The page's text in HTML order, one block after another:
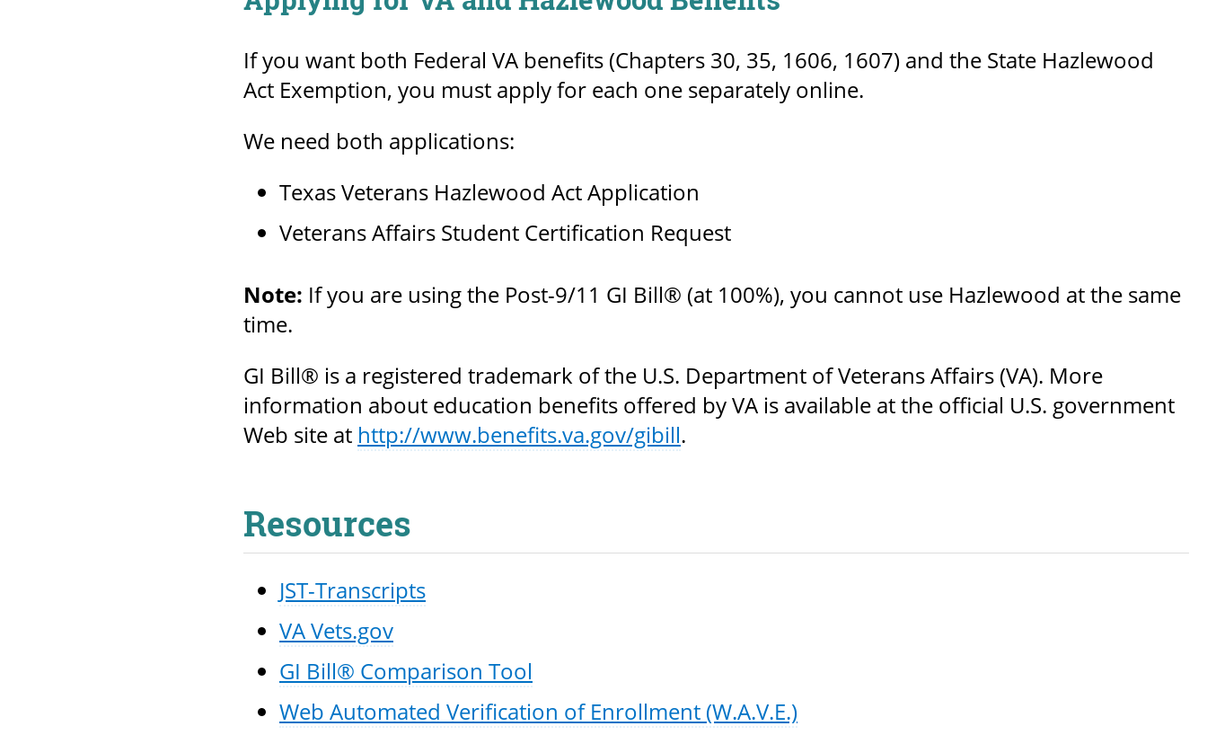
If you want both Federal VA benefits (Chapters 30, 35, 1606, 1607) and the State Hazlewood
Act Exemption, you must apply for each one separately online.
We need both applications:
Texas Veterans Hazlewood Act Application
Veterans Affairs Student Certification Request
Note: If you are using the Post-9/11 GI Bill® (at 100%), you cannot use Hazlewood at the same
time.
GI Bill® is a registered trademark of the U.S. Department of Veterans Affairs (VA). More
information about education benefits offered by VA is available at the official U.S. government
Web site at http://www.benefits.va.gov/gibill.
Resources
JST-Transcripts
VA Vets.gov
GI Bill® Comparison Tool
Web Automated Verification of Enrollment (W.A.V.E.)